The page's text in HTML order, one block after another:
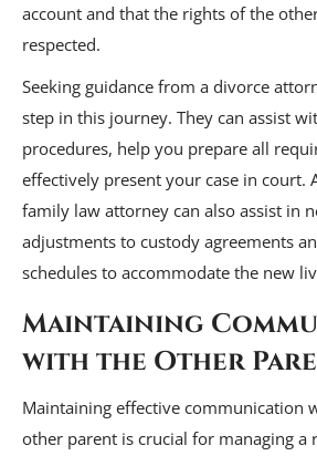
account and that the rights of the
respected.
Seeking guidance from a divorce
step in this journey. They can assist
procedures, help you prepare all
effectively present your case in court.
family law attorney can also assist in
adjustments to custody agreements
schedules to accommodate the new
Maintaining
with the Other
Maintaining effective communication
other parent is crucial for managing a